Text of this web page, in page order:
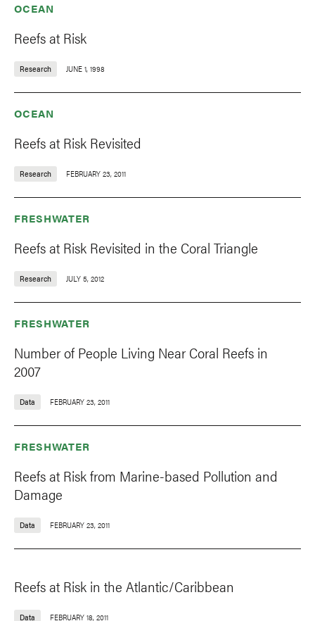
OCEAN
Reefs at Risk
Research JUNE 1, 1998
OCEAN
Reefs at Risk Revisited
Research FEBRUARY 23, 2011
FRESHWATER
Reefs at Risk Revisited in the Coral Triangle
Research JULY 5, 2012
FRESHWATER
Number of People Living Near Coral Reefs in
2007
Data FEBRUARY 23, 2011
FRESHWATER
Reefs at Risk from Marine-based Pollution and
Damage
Data FEBRUARY 23, 2011
Reefs at Risk in the Atlantic/Caribbean
Data FEBRUARY 18, 2011